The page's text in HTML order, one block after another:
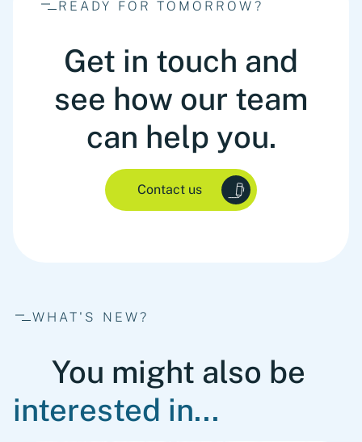
READY FOR TOMORROW?
Get in touch and
see how our team
can help you.
Contact us
WHAT'S NEW?
You might also be
interested in...